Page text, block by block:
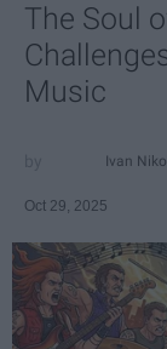
The Soul
Music
Ivan
Oct 29, 2025